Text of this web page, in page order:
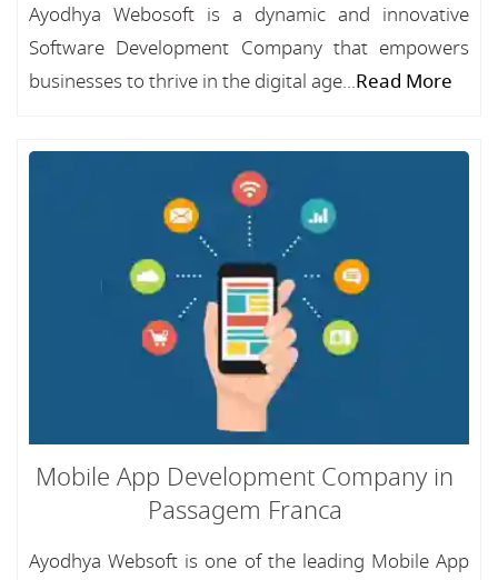
Ayodhya Webosoft is a dynamic and innovative
Software Development Company that empowers
businesses to thrive in the digital age...Read More
Mobile App Development Company in
Passagem Franca
Ayodhya Websoft is one of the leading Mobile App